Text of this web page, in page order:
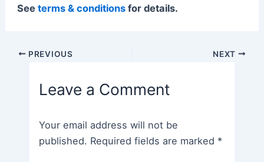
See terms & conditionsfor details.
Post PREVIOUS NEXT
Leave a Comment
Your email address will not be
published. Required fields are marked *